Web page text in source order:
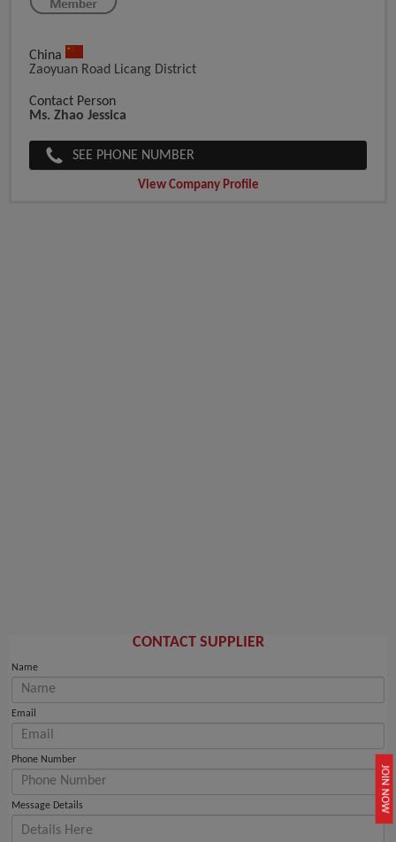
JOIN NOW
China
Zaoyuan Road Licang District
Contact Person
Ms. Zhao Jessica
SEE PHONE NUMBER
View Company Profile
CONTACT SUPPLIER
Name
Email
Phone Number
Message Details